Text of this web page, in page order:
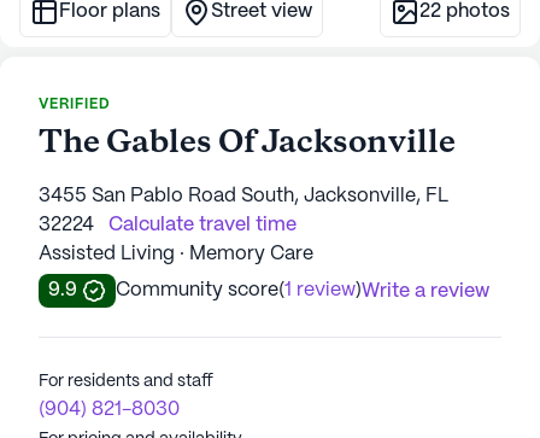
Floor plans Street view 22 photos
VERIFIED
The Gables Of Jacksonville
3455 San Pablo Road South, Jacksonville, FL
32224
Calculate travel time
Assisted Living · Memory Care
9.9
Community score(1 review)Write a review
For residents and staff
(904) 821-8030